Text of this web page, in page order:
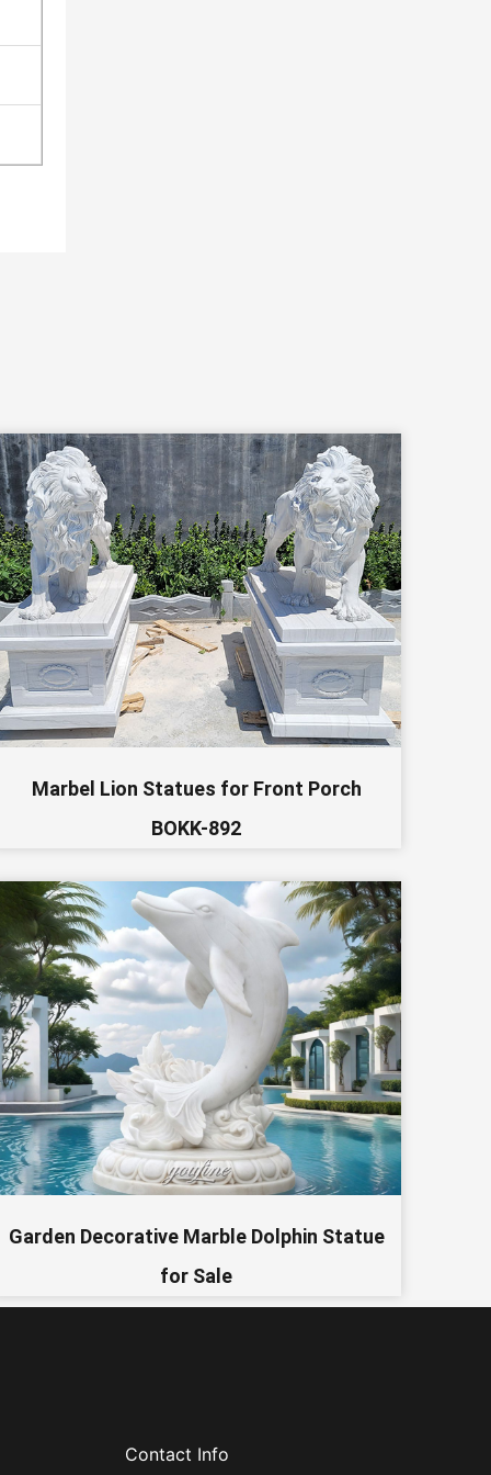
Marbel Lion Statues for Front Porch
BOKK-892
Garden Decorative Marble Dolphin Statue
for Sale
Contact Info